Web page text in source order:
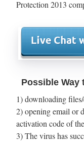
Protection 2013
Possible Way
1) downloading
2) opening email or
activation code of
3) The virus has